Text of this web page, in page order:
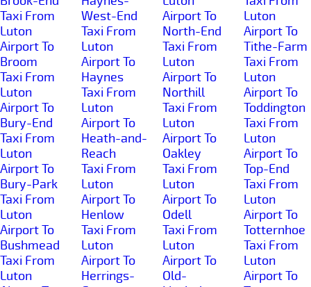
Taxi From
Luton
Airport To
Broom
Taxi From
Luton
Airport To
Bury-End
Taxi From
Luton
Airport To
Bury-Park
Taxi From
Luton
Airport To
Bushmead
Taxi From
Luton
West-End
Taxi From
Luton
Airport To
Haynes
Taxi From
Luton
Airport To
Heath-and-
Reach
Taxi From
Luton
Airport To
Henlow
Taxi From
Luton
Airport To
Herrings-
Airport To
North-End
Taxi From
Luton
Airport To
Northill
Taxi From
Luton
Airport To
Oakley
Taxi From
Luton
Airport To
Odell
Taxi From
Luton
Airport To
Old-
Luton
Airport To
Tithe-Farm
Taxi From
Luton
Airport To
Toddington
Taxi From
Luton
Airport To
Top-End
Taxi From
Luton
Airport To
Totternhoe
Taxi From
Luton
Airport To